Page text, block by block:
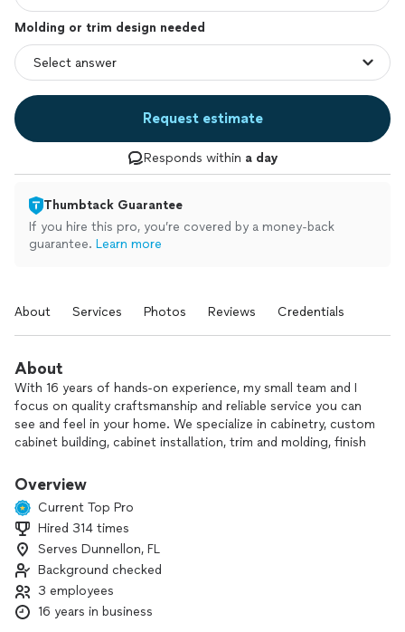
Molding or trim design needed
Request estimate
Responds within a day
Thumbtack Guarantee
If you hire this pro, you’re covered by a money-back
guarantee. Learn more
About Services Photos Reviews Credentials
About
With 16 years of hands-on experience, my small team and I
focus on quality craftsmanship and reliable service you can
see and feel in your home. We specialize in cabinetry, custom
cabinet building, cabinet installation, trim and molding, finish
Every project, big or small, gets careful attention to detail,
clear communication, and respect for your home and
schedule. Your satisfaction truly guides our work from start
to finish.
If you’re ready to update your space or need expert help
with cabinets or finish carpentry, I’d be happy to take a look
and discuss options with you.
Overview
Current Top Pro
Hired 314 times
Serves Dunnellon, FL
Background checked
3 employees
16 years in business